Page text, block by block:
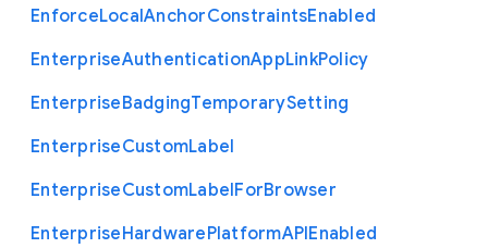
EnforceLocalAnchorConstraintsEnabled
EnterpriseAuthenticationAppLinkPolicy
EnterpriseBadgingTemporarySetting
EnterpriseCustomLabel
EnterpriseCustomLabelForBrowser
EnterpriseHardwarePlatformAPIEnabled